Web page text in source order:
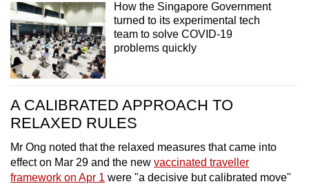
How the Singapore Government
turned to its experimental tech
team to solve COVID-19
problems quickly
A CALIBRATED APPROACH TO
RELAXED RULES
Mr Ong noted that the relaxed measures that came into
effect on Mar 29 and the new vaccinated traveller
framework on Apr 1 were "a decisive but calibrated move"